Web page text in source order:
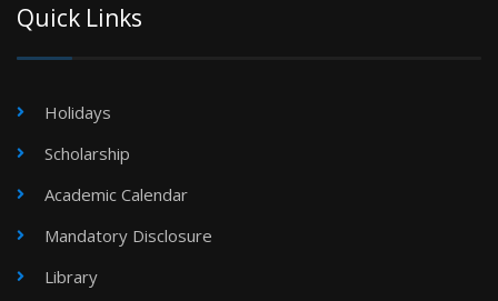
Quick Links
Holidays
Scholarship
Academic Calendar
Mandatory Disclosure
Library